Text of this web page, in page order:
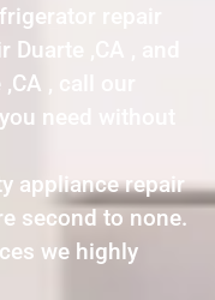
repair
Duarte ,CA , and
, call our
need without
appliance repair
second to none.
we highly